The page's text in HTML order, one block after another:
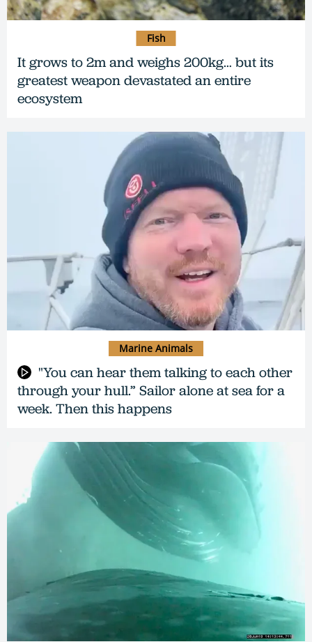
It grows to 2m and weighs 200kg… but its
greatest weapon devastated an entire
ecosystem
Fish
"You can hear them talking to each other
through your hull.” Sailor alone at sea for a
week. Then this happens
Marine Animals